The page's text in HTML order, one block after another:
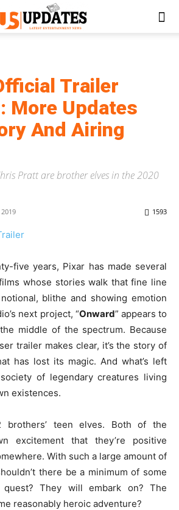
Trailer
More Updates
And Airing
Pratt are brother elves in the 2020
1593
five years, Pixar has made several
whose stories walk that fine line
blithe and showing emotion
next project, “Onward” appears to
middle of the spectrum. Because
trailer makes clear, it’s the story of
has lost its magic. And what’s left
of legendary creatures living
existences.
brothers’ teen elves. Both of the
excitement that they’re positive
With such a large amount of
there be a minimum of some
quest? They will embark on? The
reasonably heroic adventure?